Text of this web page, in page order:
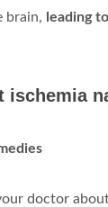
brain, leading
ischemia
doctor